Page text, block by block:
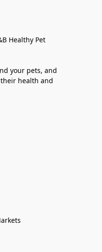
Healthy Pet
your pets, and
health and